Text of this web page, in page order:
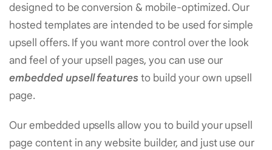
designed to be conversion & mobile-optimized. Our
hosted templates are intended to be used for simple
upsell offers. If you want more control over the look
and feel of your upsell pages, you can use our
embedded upsell features to build your own upsell
page.
Our embedded upsells allow you to build your upsell
page content in any website builder, and just use our